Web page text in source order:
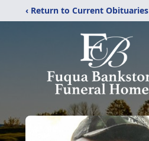
‹ Return to Current Obituaries